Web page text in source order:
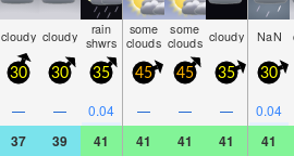
cloudy cloudy rain
shwrs
some
clouds
some
clouds cloudy NaN
30 30 35 45 45 35 30
— — 0.04 — — — 0.04
37 39 41 41 41 41 41